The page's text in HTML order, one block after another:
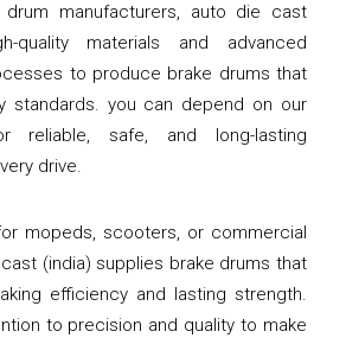
manufacturers, auto die cast
quality materials and advanced
to produce brake drums that
standards. you can depend on our
reliable, safe, and long-lasting
drive.
mopeds, scooters, or commercial
(india) supplies brake drums that
efficiency and lasting strength.
to precision and quality to make